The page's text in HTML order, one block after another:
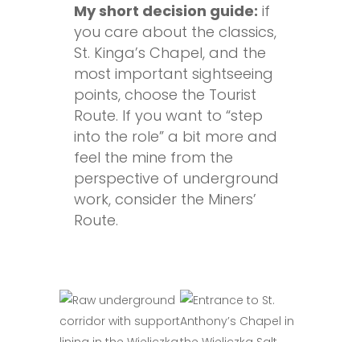
My short decision guide: if
you care about the classics,
St. Kinga’s Chapel, and the
most important sightseeing
points, choose the Tourist
Route. If you want to “step
into the role” a bit more and
feel the mine from the
perspective of underground
work, consider the Miners’
Route.